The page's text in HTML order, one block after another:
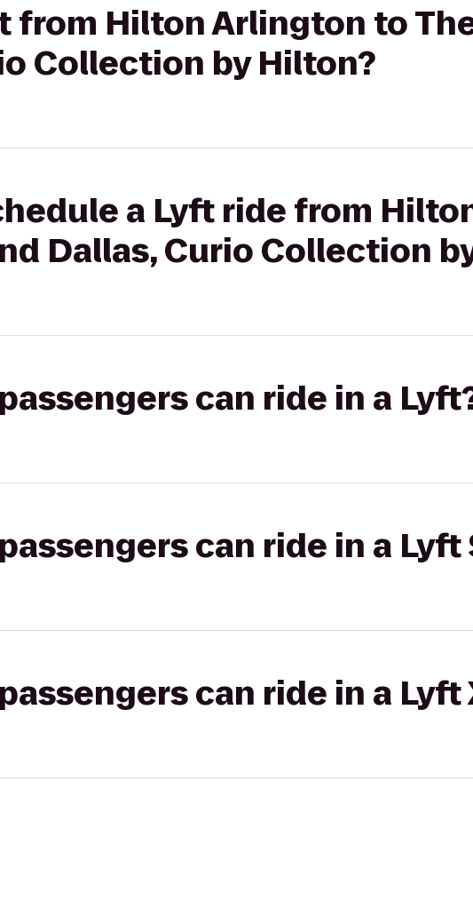
from Hilton Arlington to
Collection by Hilton?
a Lyft ride from
Dallas, Curio Collection
can ride in a
can ride in a Lyft
can ride in a Lyft